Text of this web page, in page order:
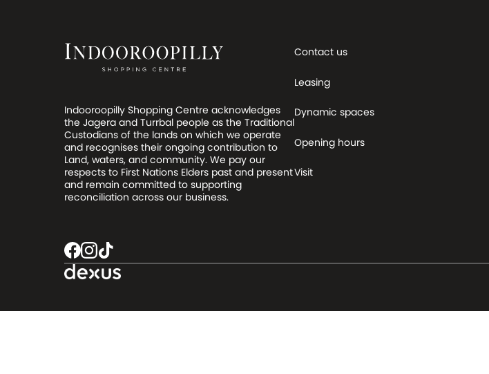
Indooroopilly Shopping Centre acknowledges
the Jagera and Turrbal people as the Traditional
Custodians of the lands on which we operate
and recognises their ongoing contribution to
Land, waters, and community. We pay our
respects to First Nations Elders past and present
and remain committed to supporting
reconciliation across our business.
Contact us
Leasing
Dynamic spaces
Opening hours
Visit